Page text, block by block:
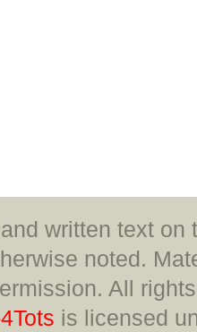
written text
noted.
All
is licensed